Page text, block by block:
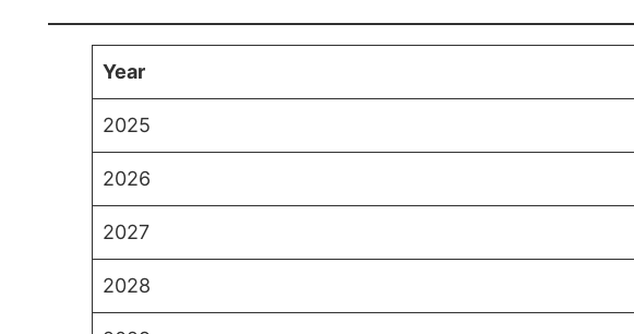
Year
2025
2026
2027
2028